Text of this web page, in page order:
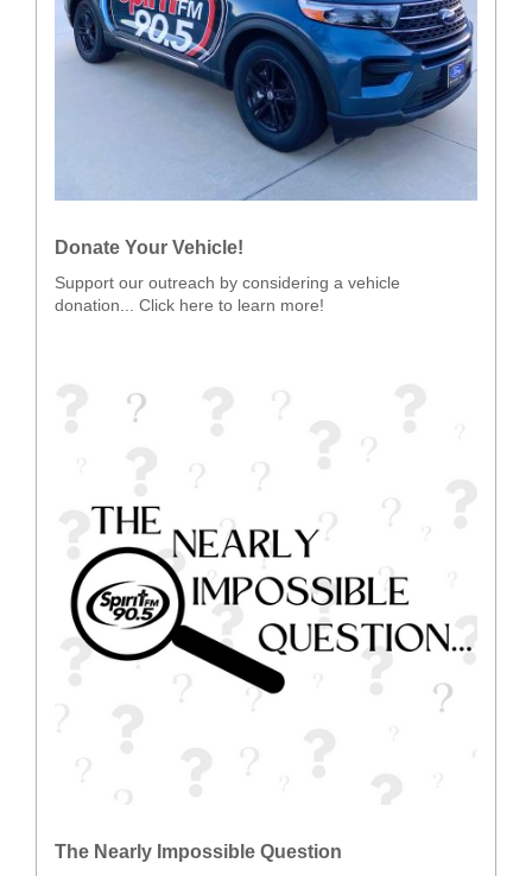
Donate Your Vehicle!
Support our outreach by considering a vehicle
donation... Click here to learn more!
The Nearly Impossible Question